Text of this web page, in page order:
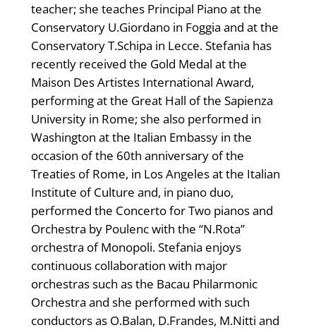
teacher; she teaches Principal Piano at the
Conservatory U.Giordano in Foggia and at the
Conservatory T.Schipa in Lecce. Stefania has
recently received the Gold Medal at the
Maison Des Artistes International Award,
performing at the Great Hall of the Sapienza
University in Rome; she also performed in
Washington at the Italian Embassy in the
occasion of the 60th anniversary of the
Treaties of Rome, in Los Angeles at the Italian
Institute of Culture and, in piano duo,
performed the Concerto for Two pianos and
Orchestra by Poulenc with the “N.Rota”
orchestra of Monopoli. Stefania enjoys
continuous collaboration with major
orchestras such as the Bacau Philarmonic
Orchestra and she performed with such
conductors as O.Balan, D.Frandes, M.Nitti and